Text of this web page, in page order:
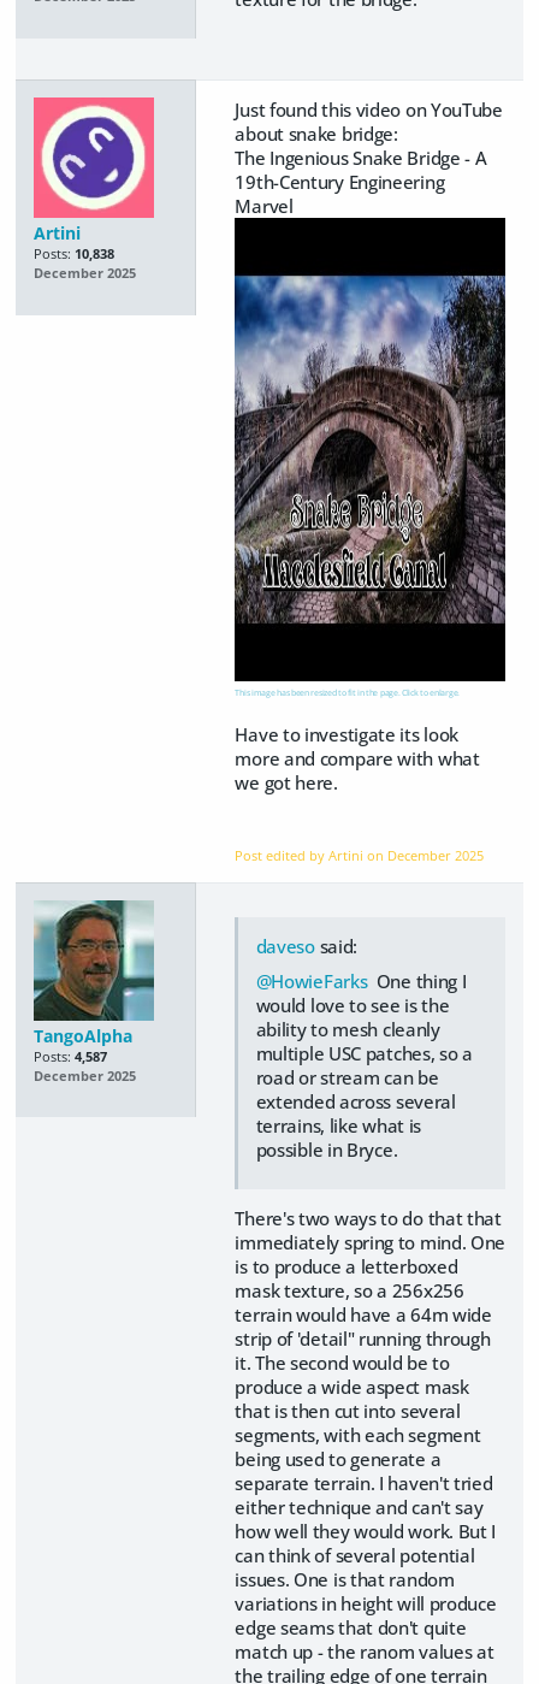
Artini
Posts: 10,838
December 2025
Just found this video on YouTube
about snake bridge:
The Ingenious Snake Bridge - A
19th-Century Engineering
Marvel
This image has been resized to fit in the page. Click to enlarge.
Have to investigate its look
more and compare with what
we got here.
Post edited by Artini on December 2025
TangoAlpha
Posts: 4,587
December 2025
davesosaid:
@HowieFarksOne thing I
would love to see is the
ability to mesh cleanly
multiple USC patches, so a
road or stream can be
extended across several
terrains, like what is
possible in Bryce.
There's two ways to do that that
immediately spring to mind. One
is to produce a letterboxed
mask texture, so a 256x256
terrain would have a 64m wide
strip of 'detail" running through
it. The second would be to
produce a wide aspect mask
that is then cut into several
segments, with each segment
being used to generate a
separate terrain. I haven't tried
either technique and can't say
how well they would work. But I
can think of several potential
issues. One is that random
variations in height will produce
edge seams that don't quite
match up - the ranom values at
the trailing edge of one terrain